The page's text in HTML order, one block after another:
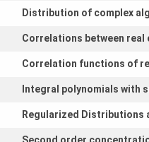
Distribution of complex
Correlations between real
Correlation functions of
Integral polynomials with
Regularized Distributions